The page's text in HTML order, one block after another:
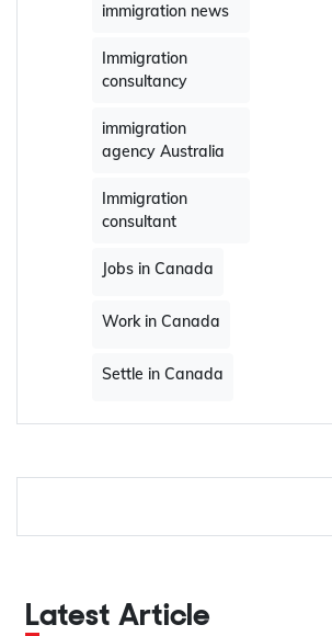
immigration news
Immigration
consultancy
immigration
agency Australia
Immigration
consultant
Jobs in Canada
Work in Canada
Settle in Canada
Latest Article